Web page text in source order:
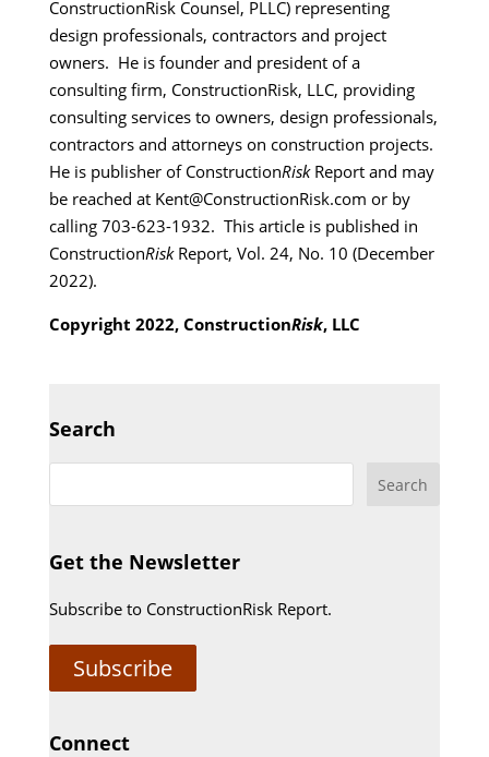
ConstructionRisk Counsel, PLLC) representing
design professionals, contractors and project
owners. He is founder and president of a
consulting firm, ConstructionRisk, LLC, providing
consulting services to owners, design professionals,
contractors and attorneys on construction projects.
He is publisher of ConstructionRiskReport and may
be reached at Kent@ConstructionRisk.com or by
calling 703-623-1932. This article is published in
ConstructionRiskReport, Vol. 24, No. 10 (December
2022).
Copyright 2022, ConstructionRisk, LLC
Search
Get the Newsletter
Subscribe to ConstructionRisk Report.
Subscribe
Connect